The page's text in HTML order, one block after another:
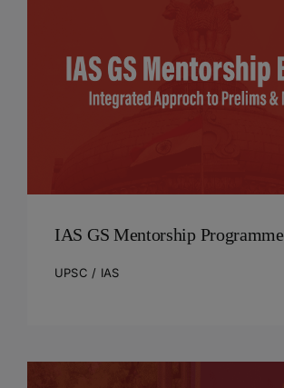
IAS GS Mentorship Programme
UPSC / IAS